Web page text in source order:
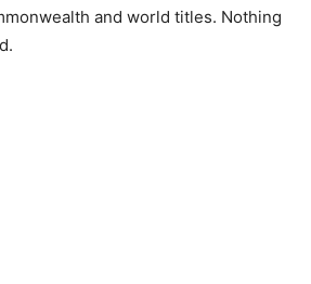
and world titles. Nothing